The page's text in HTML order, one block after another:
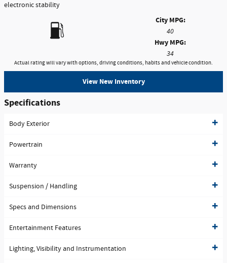
electronic stability
City MPG:
40
Hwy MPG:
34
Actual rating will vary with options, driving conditions, habits and vehicle condition.
View New Inventory
Specifications
Body Exterior
Powertrain
Warranty
Suspension / Handling
Specs and Dimensions
Entertainment Features
Lighting, Visibility and Instrumentation